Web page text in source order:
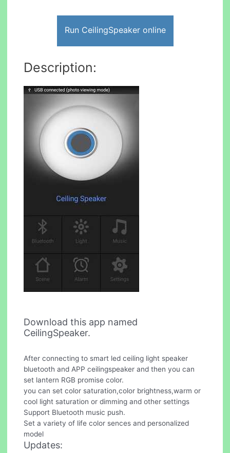
Run CeilingSpeaker online
Description:
Download this app named
CeilingSpeaker.
After connecting to smart led ceiling light speaker
bluetooth and APP ceilingspeaker and then you can
set lantern RGB promise color.
you can set color saturation,color brightness,warm or
cool light saturation or dimming and other settings
Support Bluetooth music push.
Set a variety of life color sences and personalized
model
Updates: